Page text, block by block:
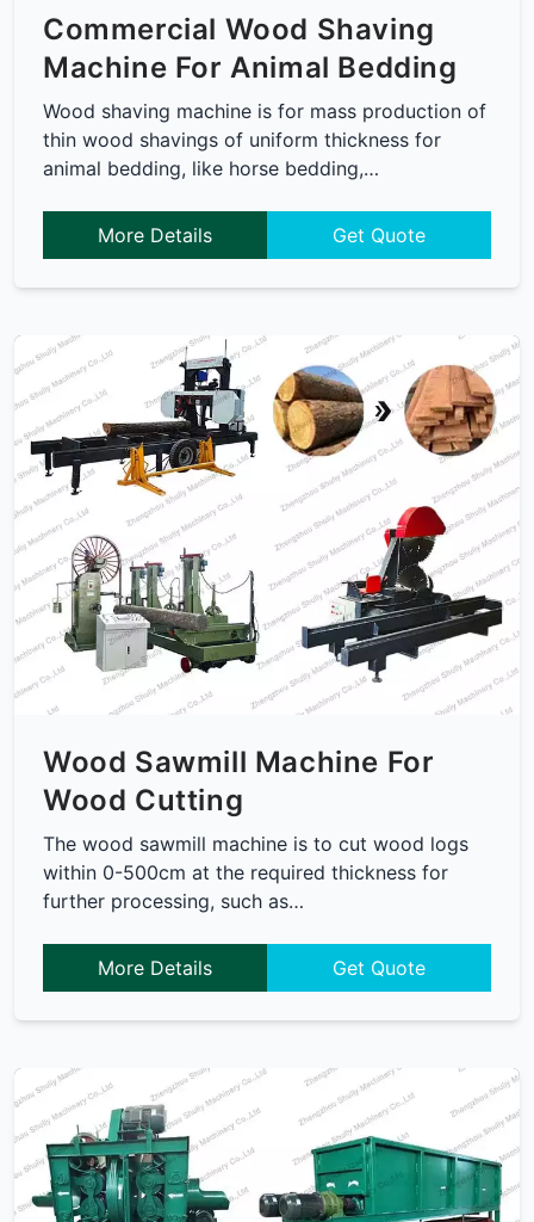
Commercial Wood Shaving
Machine For Animal Bedding
Wood shaving machine is for mass production of
thin wood shavings of uniform thickness for
animal bedding, like horse bedding,…
More Details Get Quote
Wood Sawmill Machine For
Wood Cutting
The wood sawmill machine is to cut wood logs
within 0-500cm at the required thickness for
further processing, such as…
More Details Get Quote